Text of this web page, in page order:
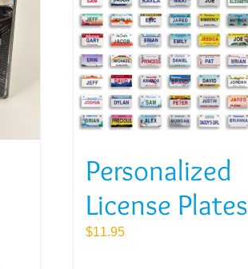
Personalized
License Plates
$11.95